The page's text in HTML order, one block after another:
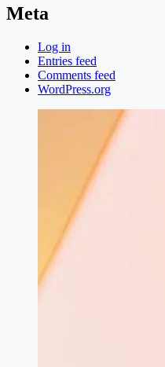
Meta
Log in
Entries feed
Comments feed
WordPress.org